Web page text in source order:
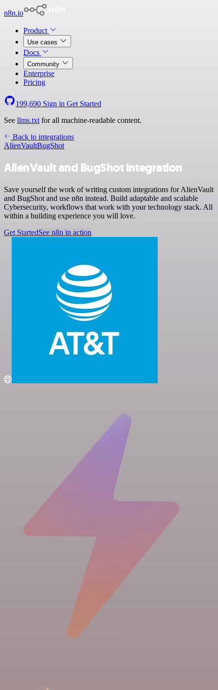
n8n.io
Product
Use cases
Docs
Community
Enterprise
Pricing
199,690 Sign in Get Started
See llms.txt for all machine-readable content.
Back to integrations
AlienVaultBugShot
AlienVault and BugShot integration
Save yourself the work of writing custom integrations for AlienVault
and BugShot and use n8n instead. Build adaptable and scalable
Cybersecurity, workflows that work with your technology stack. All
within a building experience you will love.
Get StartedSee n8n in action